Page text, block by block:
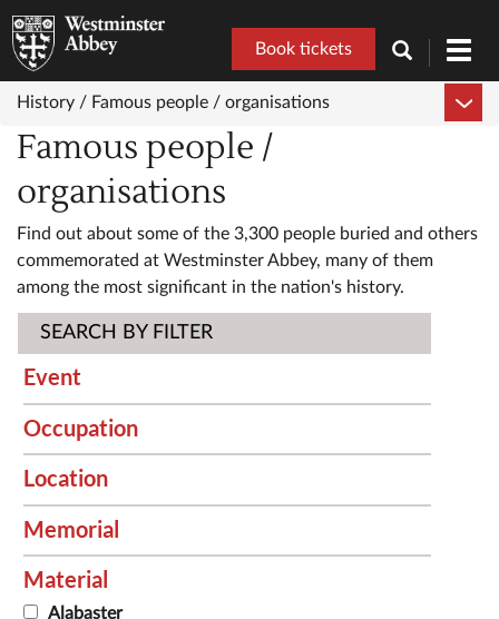
Book tickets
History / Famous people / organisations
Famous people /
organisations
Find out about some of the 3,300 people buried and others
commemorated at Westminster Abbey, many of them
among the most significant in the nation's history.
SEARCH BY FILTER
Event
Occupation
Location
Memorial
Material
Alabaster